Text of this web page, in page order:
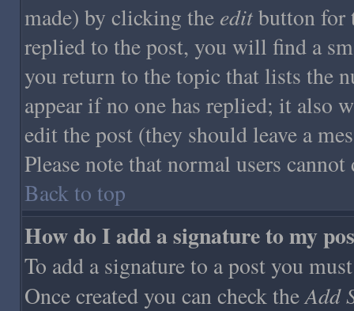
made) by clicking the editbutton for
replied to the post, you will find a
you return to the topic that lists the
appear if no one has replied; it also
edit the post (they should leave a
Please note that normal users
Back to top
How do I add a signature to my
To add a signature to a post you
Once created you can check theAdd